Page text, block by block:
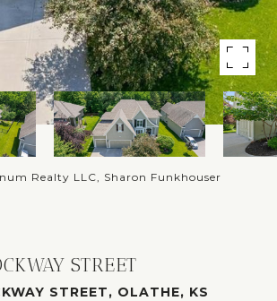
Realty LLC, Sharon Funkhouser
STREET
STREET, OLATHE, KS